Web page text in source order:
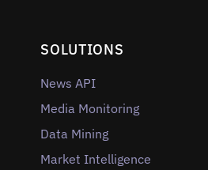
SOLUTIONS
News API
Media Monitoring
Data Mining
Market Intelligence